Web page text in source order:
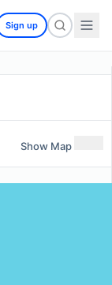
Sign up
Show Map